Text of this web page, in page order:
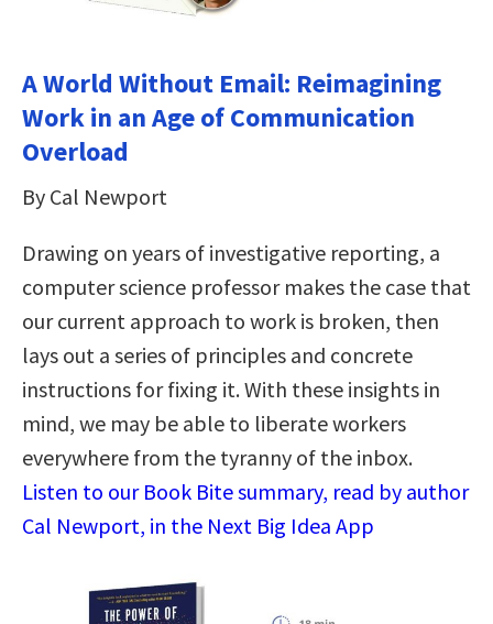
A World Without Email: Reimagining
Work in an Age of Communication
Overload
By Cal Newport
Drawing on years of investigative reporting, a
computer science professor makes the case that
our current approach to work is broken, then
lays out a series of principles and concrete
instructions for fixing it. With these insights in
mind, we may be able to liberate workers
everywhere from the tyranny of the inbox.
Listen to our Book Bite summary, read by author
Cal Newport, in the Next Big Idea App